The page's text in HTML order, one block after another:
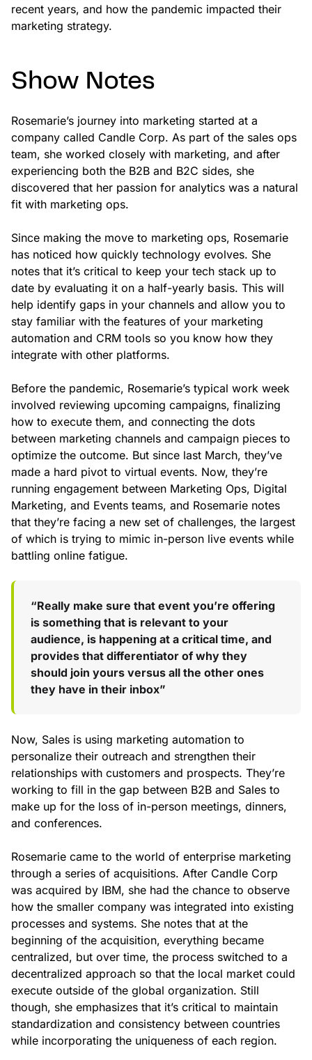
recent years, and how the pandemic impacted their
marketing strategy.
Show Notes
Rosemarie’s journey into marketing started at a
company called Candle Corp. As part of the sales ops
team, she worked closely with marketing, and after
experiencing both the B2B and B2C sides, she
discovered that her passion for analytics was a natural
fit with marketing ops.
Since making the move to marketing ops, Rosemarie
has noticed how quickly technology evolves. She
notes that it’s critical to keep your tech stack up to
date by evaluating it on a half-yearly basis. This will
help identify gaps in your channels and allow you to
stay familiar with the features of your marketing
automation and CRM tools so you know how they
integrate with other platforms.
Before the pandemic, Rosemarie’s typical work week
involved reviewing upcoming campaigns, finalizing
how to execute them, and connecting the dots
between marketing channels and campaign pieces to
optimize the outcome. But since last March, they’ve
made a hard pivot to virtual events. Now, they’re
running engagement between Marketing Ops, Digital
Marketing, and Events teams, and Rosemarie notes
that they’re facing a new set of challenges, the largest
of which is trying to mimic in-person live events while
battling online fatigue.
“Really make sure that event you’re offering
is something that is relevant to your
audience, is happening at a critical time, and
provides that differentiator of why they
should join yours versus all the other ones
they have in their inbox”
Now, Sales is using marketing automation to
personalize their outreach and strengthen their
relationships with customers and prospects. They’re
working to fill in the gap between B2B and Sales to
make up for the loss of in-person meetings, dinners,
and conferences.
Rosemarie came to the world of enterprise marketing
through a series of acquisitions. After Candle Corp
was acquired by IBM, she had the chance to observe
how the smaller company was integrated into existing
processes and systems. She notes that at the
beginning of the acquisition, everything became
centralized, but over time, the process switched to a
decentralized approach so that the local market could
execute outside of the global organization. Still
though, she emphasizes that it’s critical to maintain
standardization and consistency between countries
while incorporating the uniqueness of each region.